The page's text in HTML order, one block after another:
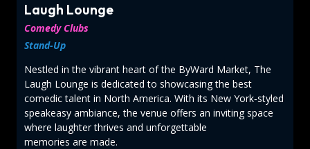
Laugh Lounge
Comedy Clubs
Stand-Up
Nestled in the vibrant heart of the ByWard Market, The
Laugh Lounge is dedicated to showcasing the best
comedic talent in North America. With its New York‑styled
speakeasy ambiance, the venue offers an inviting space
where laughter thrives and unforgettable
memories are made.